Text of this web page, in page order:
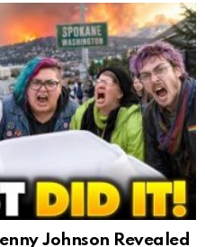
Johnson Revealed